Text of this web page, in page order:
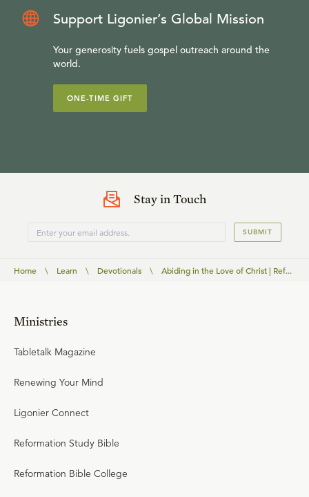
Support Ligonier’s Global Mission
Your generosity fuels gospel outreach around the
world.
ONE-TIME GIFT
Stay in Touch
SUBMIT
Home \ Learn \ Devotionals \ Abiding in the Love of Christ | Ref...
Ministries
Tabletalk Magazine
Renewing Your Mind
Ligonier Connect
Reformation Study Bible
Reformation Bible College